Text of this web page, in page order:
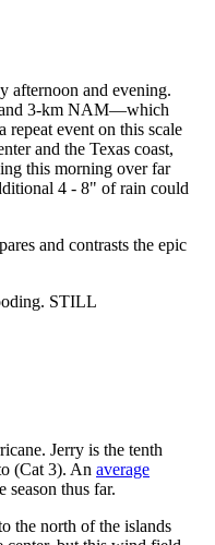
afternoon and evening.
and 3-km NAM—which
event on this scale
and the Texas coast,
this morning over far
4 - 8" of rain could
and contrasts the epic
STILL
Jerry is the tenth
(Cat 3). An average
season thus far.
the north of the islands